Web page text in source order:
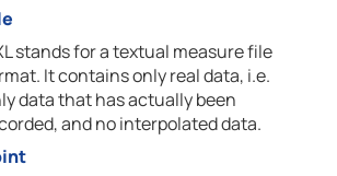
stands for a textual measure file
It contains only real data, i.e.
data that has actually been
and no interpolated data.